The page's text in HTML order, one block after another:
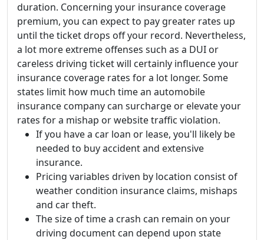
duration. Concerning your insurance coverage
premium, you can expect to pay greater rates up
until the ticket drops off your record. Nevertheless,
a lot more extreme offenses such as a DUI or
careless driving ticket will certainly influence your
insurance coverage rates for a lot longer. Some
states limit how much time an automobile
insurance company can surcharge or elevate your
rates for a mishap or website traffic violation.
If you have a car loan or lease, you'll likely be
needed to buy accident and extensive
insurance.
Pricing variables driven by location consist of
weather condition insurance claims, mishaps
and car theft.
The size of time a crash can remain on your
driving document can depend upon state